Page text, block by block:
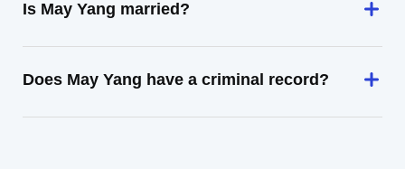
Is May Yang married?
Does May Yang have a criminal record?